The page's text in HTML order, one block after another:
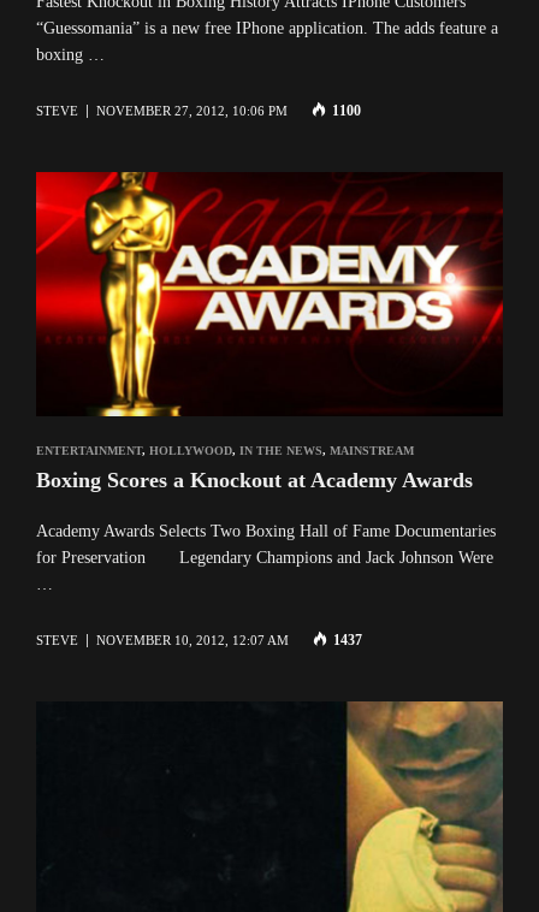
“Guessomania” is a new free IPhone application. The adds feature a
boxing …
STEVE NOVEMBER 27, 2012, 10:06 PM 1100
ENTERTAINMENT, HOLLYWOOD, IN THE NEWS, MAINSTREAM
Boxing Scores a Knockout at Academy Awards
Academy Awards Selects Two Boxing Hall of Fame Documentaries
for Preservation Legendary Champions and Jack Johnson Were
…
STEVE NOVEMBER 10, 2012, 12:07 AM 1437